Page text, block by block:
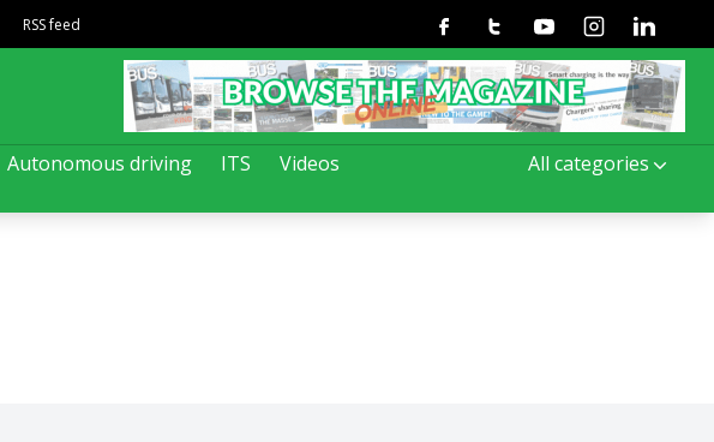
Autonomous driving ITS
Videos
All categories
RSS feed FacebookTwitterYoutubeInstagramLinkedin